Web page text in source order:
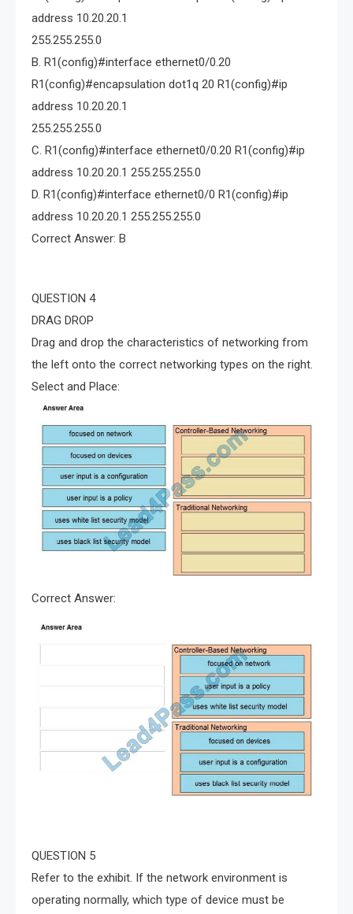
address 10.20.20.1
255.255.255.0
B. R1(config)#interface ethernet0/0.20
R1(config)#encapsulation dot1q 20 R1(config)#ip
address 10.20.20.1
255.255.255.0
C. R1(config)#interface ethernet0/0.20 R1(config)#ip
address 10.20.20.1 255.255.255.0
D. R1(config)#interface ethernet0/0 R1(config)#ip
address 10.20.20.1 255.255.255.0
Correct Answer: B
QUESTION 4
DRAG DROP
Drag and drop the characteristics of networking from
the left onto the correct networking types on the right.
Select and Place:
Correct Answer:
QUESTION 5
Refer to the exhibit. If the network environment is
operating normally, which type of device must be